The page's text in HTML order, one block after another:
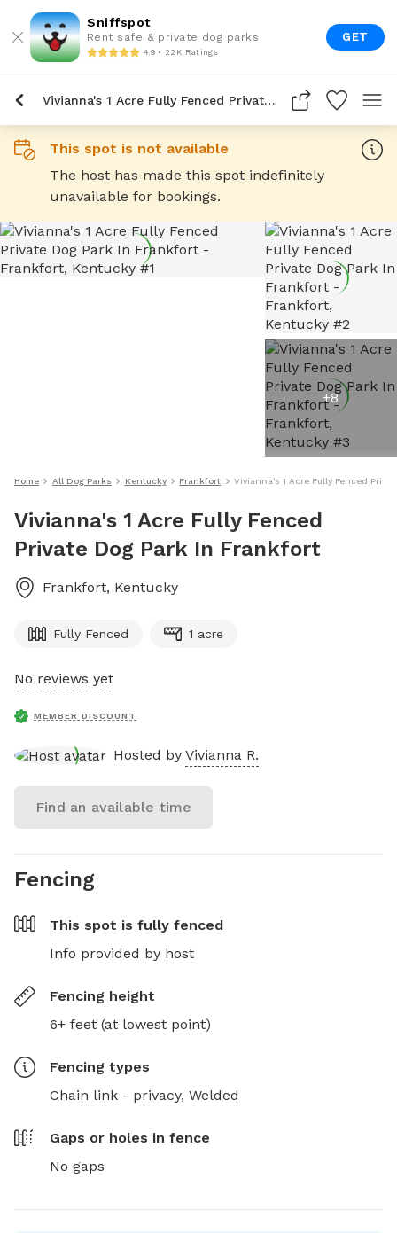
Sniffspot
Rent safe & private dog parks
4.9 • 22K Ratings
GET
Vivianna's 1 Acre Fully Fenced Private Dog Park In Frankfort
This spot is not available
The host has made this spot indefinitely
unavailable for bookings.
+8
Home All Dog Parks Kentucky Frankfort Vivianna's 1 Acre Fully Fenced
Vivianna's 1 Acre Fully Fenced
Private Dog Park In Frankfort
Frankfort, Kentucky
Fully Fenced 1 acre
No reviews yet
MEMBER DISCOUNT
Hosted by Vivianna R.
Find an available time
Fencing
This spot is fully fenced
Info provided by host
Fencing height
6+ feet (at lowest point)
Fencing types
Chain link - privacy, Welded
Gaps or holes in fence
No gaps